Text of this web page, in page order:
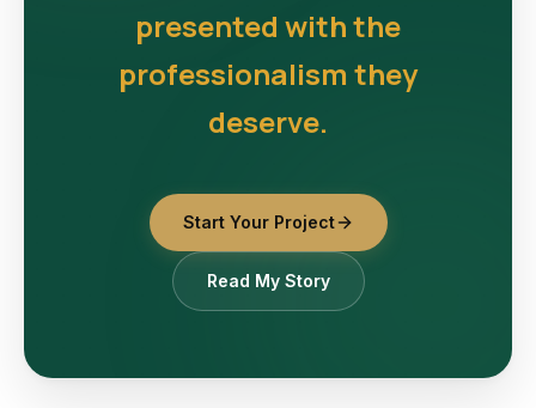
presented with the
professionalism they
deserve.
Start Your Project
Read My Story